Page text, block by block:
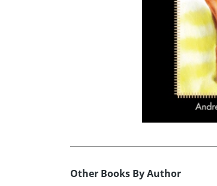
Other Books By Author